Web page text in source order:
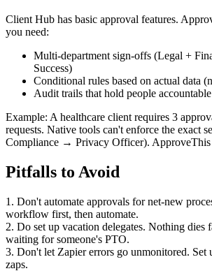
Client Hub has basic approval features.
you need:
Multi-department sign-offs (Legal +
Success)
Conditional rules based on actual data
Audit trails that hold people accountable
Example: A healthcare client requires 3
requests. Native tools can't enforce the exact
Compliance → Privacy Officer). ApproveThis
Pitfalls to Avoid
1. Don't automate approvals for net-new
workflow first, then automate.
2. Do set up vacation delegates. Nothing dies
waiting for someone's PTO.
3. Don't let Zapier errors go unmonitored. Set
zaps.